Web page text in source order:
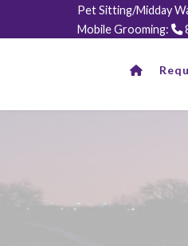
Pet Sitting/Midday
Mobile Grooming: